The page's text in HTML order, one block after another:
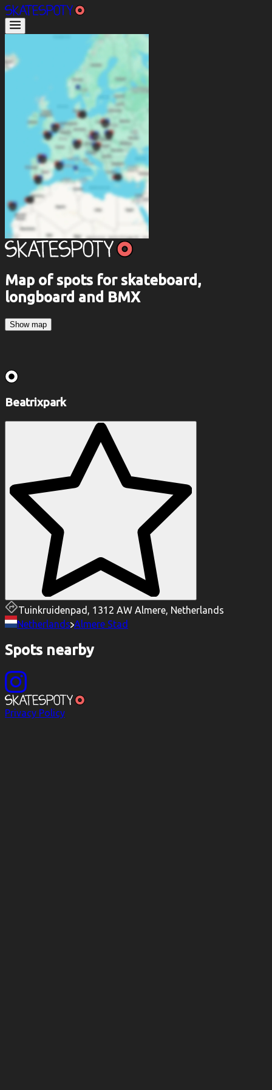
Map of spots for skateboard,
longboard and BMX
Show map
Beatrixpark
Tuinkruidenpad, 1312 AW Almere, Netherlands
Netherlands Almere Stad
Spots nearby
Privacy Policy